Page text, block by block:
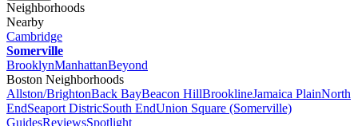
Neighborhoods
Nearby
Cambridge
Somerville
BrooklynManhattanBeyond
Boston Neighborhoods
Allston/BrightonBack BayBeacon HillBrooklineJamaica PlainNorth
EndSeaport DistricSouth EndUnion Square (Somerville)
GuidesReviewsSpotlight